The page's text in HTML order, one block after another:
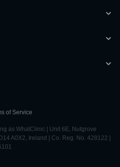
of Service
as WhatClinic | Unit 6E, Nutgrove
A0X2, Ireland | Co. Reg. No. 428122 |